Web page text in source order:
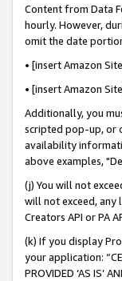
Content from Data
hourly. However,
omit the date
• [insert Amazon
• [insert Amazon
Additionally, you
scripted pop-up, or
availability
above examples,
(j) You will not
will not exceed,
Creators API or PA
(k) If you display
your application:
PROVIDED ‘AS IS’